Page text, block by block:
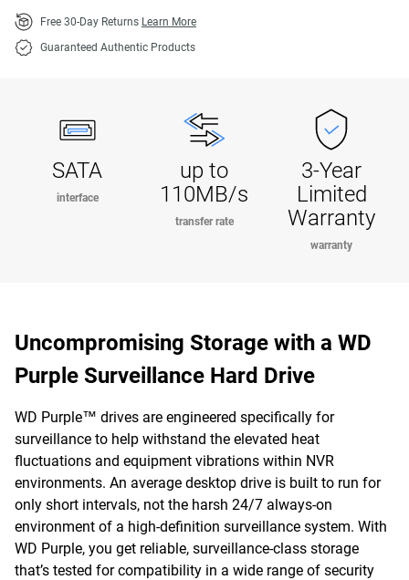
Free 30-Day Returns Learn More
Guaranteed Authentic Products
SATA
interface
up to
110MB/s
transfer rate
3-Year
Limited
Warranty
warranty
Uncompromising Storage with a WD
Purple Surveillance Hard Drive
WD Purple™ drives are engineered specifically for
surveillance to help withstand the elevated heat
fluctuations and equipment vibrations within NVR
environments. An average desktop drive is built to run for
only short intervals, not the harsh 24/7 always-on
environment of a high-definition surveillance system. With
WD Purple, you get reliable, surveillance-class storage
that’s tested for compatibility in a wide range of security